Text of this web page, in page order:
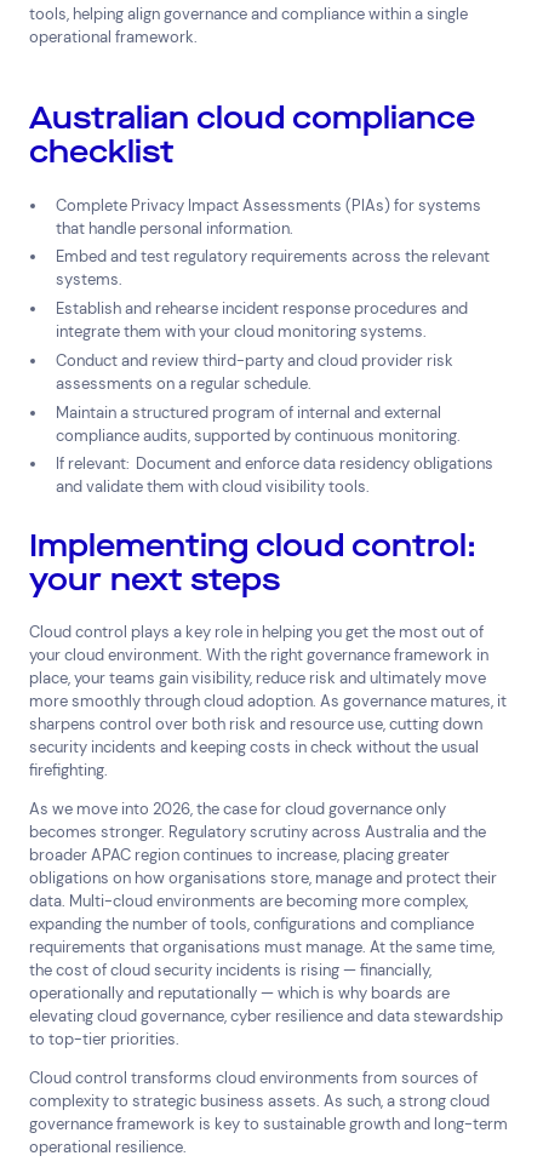
tools, helping align governance and compliance within a single
operational framework.
Australian cloud compliance
checklist
Complete Privacy Impact Assessments (PIAs) for systems
that handle personal information.
Embed and test regulatory requirements across the relevant
systems.
Establish and rehearse incident response procedures and
integrate them with your cloud monitoring systems.
Conduct and review third-party and cloud provider risk
assessments on a regular schedule.
Maintain a structured program of internal and external
compliance audits, supported by continuous monitoring.
If relevant: Document and enforce data residency obligations
and validate them with cloud visibility tools.
Implementing cloud control:
your next steps
Cloud control plays a key role in helping you get the most out of
your cloud environment. With the right governance framework in
place, your teams gain visibility, reduce risk and ultimately move
more smoothly through cloud adoption. As governance matures, it
sharpens control over both risk and resource use, cutting down
security incidents and keeping costs in check without the usual
firefighting.
As we move into 2026, the case for cloud governance only
becomes stronger. Regulatory scrutiny across Australia and the
broader APAC region continues to increase, placing greater
obligations on how organisations store, manage and protect their
data. Multi-cloud environments are becoming more complex,
expanding the number of tools, configurations and compliance
requirements that organisations must manage. At the same time,
the cost of cloud security incidents is rising — financially,
operationally and reputationally — which is why boards are
elevating cloud governance, cyber resilience and data stewardship
to top-tier priorities.
Cloud control transforms cloud environments from sources of
complexity to strategic business assets. As such, a strong cloud
governance framework is key to sustainable growth and long-term
operational resilience.